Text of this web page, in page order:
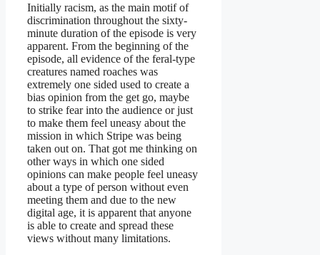
Initially racism, as the main motif of
discrimination throughout the sixty-
minute duration of the episode is very
apparent. From the beginning of the
episode, all evidence of the feral-type
creatures named roaches was
extremely one sided used to create a
bias opinion from the get go, maybe
to strike fear into the audience or just
to make them feel uneasy about the
mission in which Stripe was being
taken out on. That got me thinking on
other ways in which one sided
opinions can make people feel uneasy
about a type of person without even
meeting them and due to the new
digital age, it is apparent that anyone
is able to create and spread these
views without many limitations.